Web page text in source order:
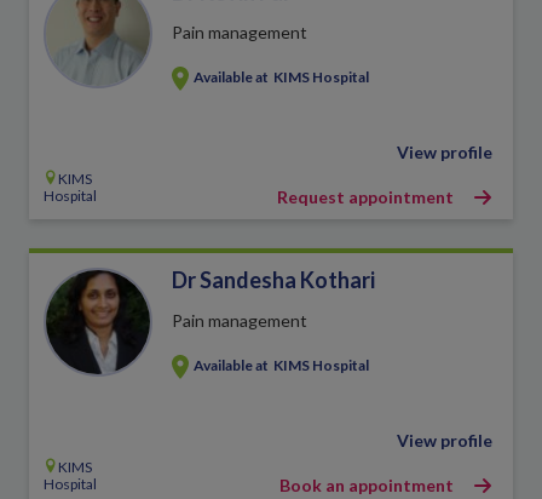
Pain management
Available at KIMS Hospital
KIMS
Hospital
View profile
Request appointment
Dr Sandesha Kothari
Pain management
Available at KIMS Hospital
KIMS
Hospital
View profile
Book an appointment